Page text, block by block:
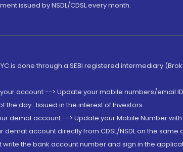
issued by NSDL/CDSL every month.
is done through a SEBI registered intermediary
account --> Update your mobile numbers/email
day...Issued in the interest of Investors.
demat account --> Update your Mobile Number
account directly from CDSL/NSDL on the same
write the bank account number and sign in the